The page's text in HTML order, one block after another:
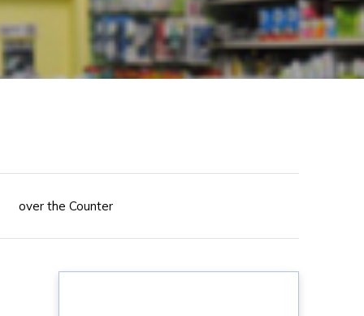
over the Counter